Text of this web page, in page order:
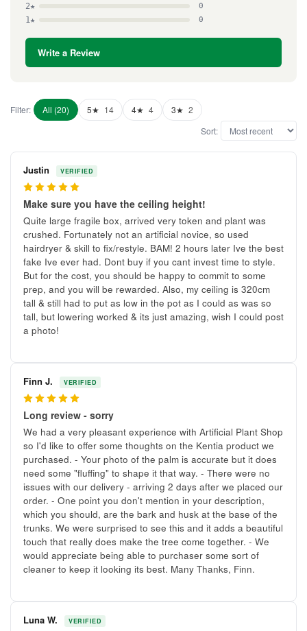
2★ 0
1★ 0
Write a Review
Filter: All (20) 5★ 14 4★ 4 3★ 2
Sort:
Justin VERIFIED
Make sure you have the ceiling height!
Quite large fragile box, arrived very token and plant was
crushed. Fortunately not an artificial novice, so used
hairdryer & skill to fix/restyle. BAM! 2 hours later Ive the best
fake Ive ever had. Dont buy if you cant invest time to style.
But for the cost, you should be happy to commit to some
prep, and you will be rewarded. Also, my ceiling is 320cm
tall & still had to put as low in the pot as I could as was so
tall, but lowering worked & its just amazing, wish I could post
a photo!
Finn J. VERIFIED
Long review - sorry
We had a very pleasant experience with Artificial Plant Shop
so I'd like to offer some thoughts on the Kentia product we
purchased. - Your photo of the palm is accurate but it does
need some "fluffing" to shape it that way. - There were no
issues with our delivery - arriving 2 days after we placed our
order. - One point you don't mention in your description,
which you should, are the bark and husk at the base of the
trunks. We were surprised to see this and it adds a beautiful
touch that really does make the tree come together. - We
would appreciate being able to purchaser some sort of
cleaner to keep it looking its best. Many Thanks, Finn.
Luna W. VERIFIED